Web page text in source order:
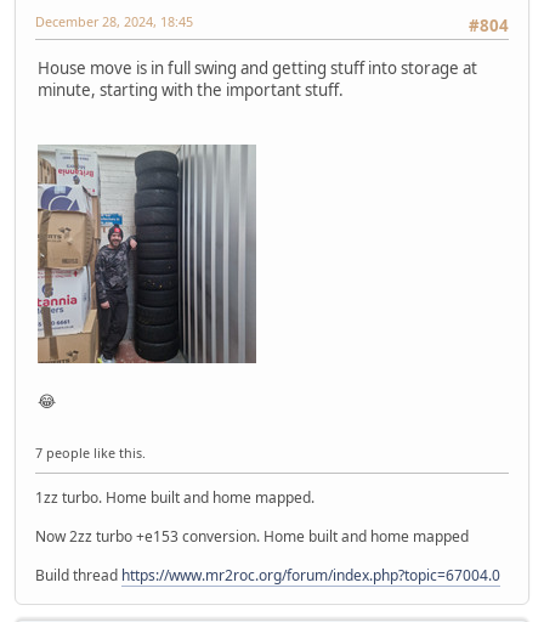
#804
December 28, 2024, 18:45
House move is in full swing and getting stuff into storage at
minute, starting with the important stuff.
😂
7 people like this.
1zz turbo. Home built and home mapped.
Now 2zz turbo +e153 conversion. Home built and home mapped
Build thread https://www.mr2roc.org/forum/index.php?topic=67004.0